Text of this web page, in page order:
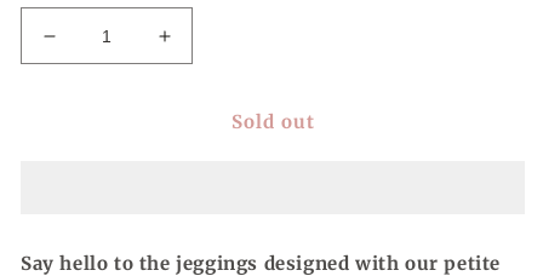
Decrease
quantity
Increase
quantity
Sold out
Say hello to the jeggings designed with our petite